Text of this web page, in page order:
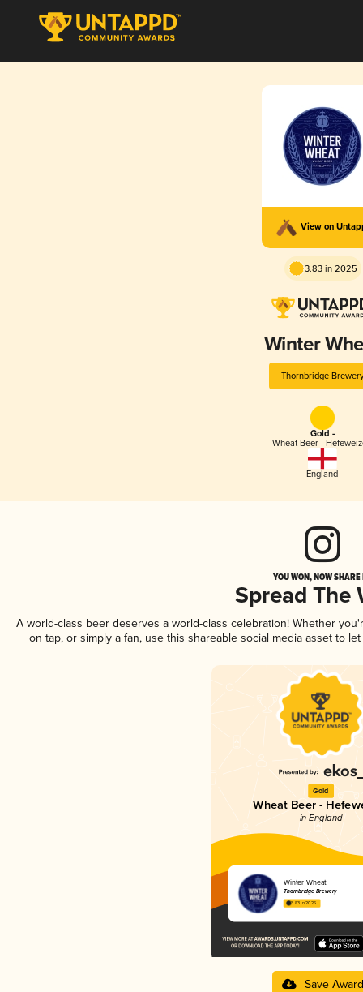
View on
3.83 in 2025
Winter
Thornbridge Brewery
Gold -
Wheat Beer -
England
YOU WON, NOW
Spread The
A world-class beer deserves a world-class celebration! Whether
on tap, or simply a fan, use this shareable social media asset to
Gold
Wheat Beer -
in England
Winter Wheat
Thornbridge Brewery
3.83 in 2025
Save Award